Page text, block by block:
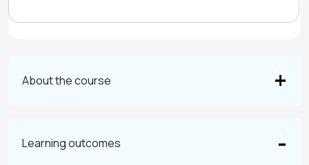
About the course
Learning outcomes